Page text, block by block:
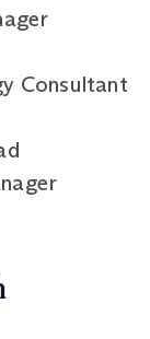
Consultant